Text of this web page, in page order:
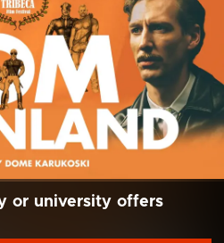
or university offers